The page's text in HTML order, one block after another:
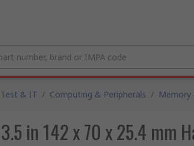
Test & IT / Computing & Peripherals /
in 142 x 70 x 25.4 mm